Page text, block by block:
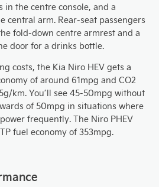
in the centre console, and a
central arm. Rear-seat passengers
fold-down centre armrest and a
door for a drinks bottle.
costs, the Kia Niro HEV gets a
of around 61mpg and CO2
km. You’ll see 45-50mpg without
of 50mpg in situations where
frequently. The Niro PHEV
fuel economy of 353mpg.